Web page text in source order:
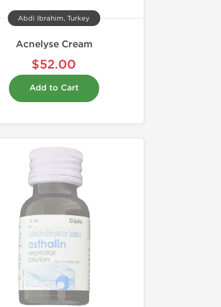
Abdi Ibrahim, Turkey
Acnelyse Cream
$52.00
Add to Cart